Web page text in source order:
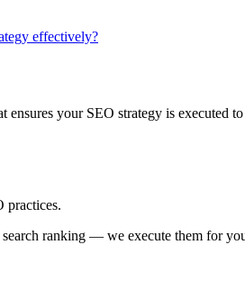
effectively?
your SEO strategy is executed
practices.
ranking — we execute them for